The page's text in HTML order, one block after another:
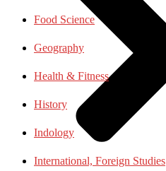
Food Science
Geography
Health & Fitness
History
Indology
International, Foreign Studies